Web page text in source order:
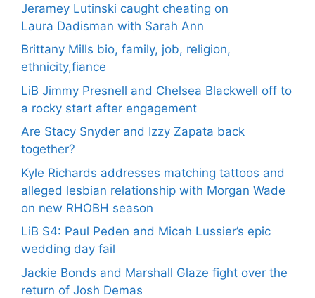
Jeramey Lutinski caught cheating on
Laura Dadisman with Sarah Ann
Brittany Mills bio, family, job, religion,
ethnicity,fiance
LiB Jimmy Presnell and Chelsea Blackwell off to
a rocky start after engagement
Are Stacy Snyder and Izzy Zapata back
together?
Kyle Richards addresses matching tattoos and
alleged lesbian relationship with Morgan Wade
on new RHOBH season
LiB S4: Paul Peden and Micah Lussier’s epic
wedding day fail
Jackie Bonds and Marshall Glaze fight over the
return of Josh Demas